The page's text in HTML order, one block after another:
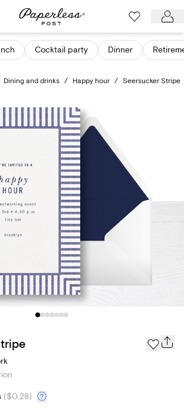
Cocktail party Dinner
Dining and drinks / Happy hour / Seersucker Stripe
($0.28)